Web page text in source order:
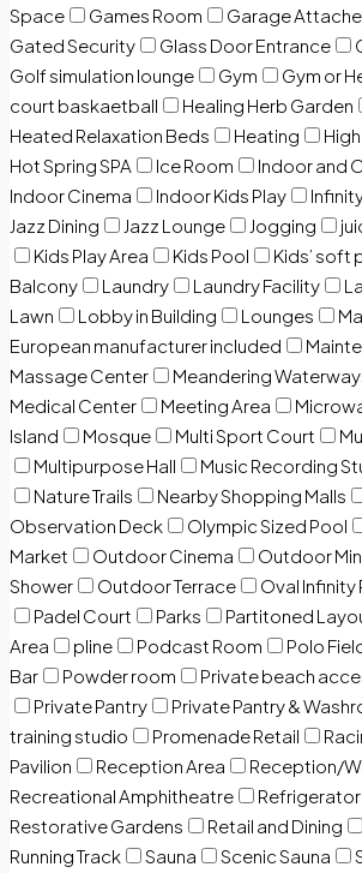
Space Games Room Garage
Gated Security
Glass Door Entrance
Golf simulation lounge
Gym Gym or
court baskaetball
Healing Herb Garden
Heated Relaxation Beds
Heating
Hot Spring SPA
Ice Room
Indoor and
Indoor Cinema
Indoor Kids Play
Jazz Dining
Jazz Lounge Jogging
Kids Play Area
Kids Pool Kids’ soft
Balcony
Laundry Laundry Facility
Lawn
Lobby in Building Lounges
European manufacturer included
Massage Center
Meandering
Medical Center
Meeting Area
Island
Mosque Multi Sport Court
Multipurpose Hall
Music Recording
Nature Trails
Nearby Shopping Malls
Observation Deck
Olympic Sized Pool
Market
Outdoor Cinema Outdoor
Shower
Outdoor Terrace Oval Infinity
Padel Court
Parks Partitoned
Area
pline Podcast Room Polo
Bar
Powder room Private beach
Private Pantry
Private Pantry &
training studio
Promenade Retail
Pavilion
Reception Area
Reception/
Recreational Amphitheatre
Refrigerator
Restorative Gardens
Retail and Dining
Running Track
Sauna Scenic Sauna